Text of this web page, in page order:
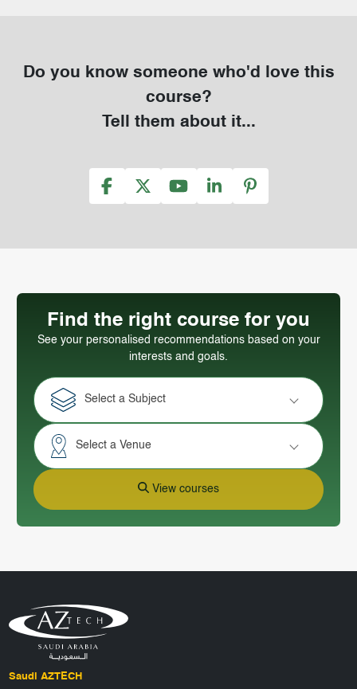
Do you know someone who'd love this
course?
Tell them about it...
Find the right course for you
See your personalised recommendations based on your
interests and goals.
Select a Subject
Select a Venue
View courses
Saudi AZTECH